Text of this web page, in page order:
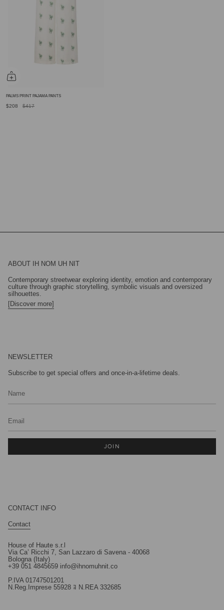
PALMS PRINT PAJAMA PANTS
$208 $417
ABOUT IH NOM UH NIT
Contemporary streetwear exploring identity, emotion and contemporary
culture through graphic storytelling, symbolic visuals and oversized
silhouettes.
[Discover more]
NEWSLETTER
Subscribe to get special offers and once-in-a-lifetime deals.
JOIN
CONTACT INFO
Contact
House of Haute s.r.l
Via Ca’ Ricchi 7, San Lazzaro di Savena - 40068
Bologna (Italy)
+39 051 4845659 info@ihnomuhnit.co
P.IVA 01747501201
N.Reg.Imprese 55928 ﾖ N.REA 332685